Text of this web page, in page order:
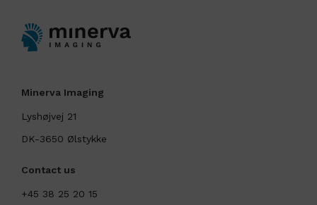
Minerva Imaging
Lyshøjvej 21
DK-3650 Ølstykke
Contact us
+45 38 25 20 15